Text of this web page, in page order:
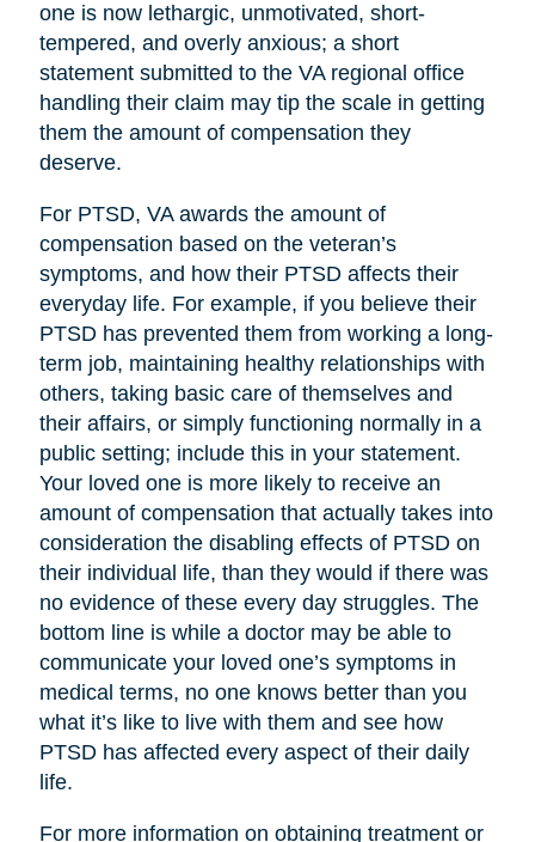
one is now lethargic, unmotivated, short-
tempered, and overly anxious; a short
statement submitted to the VA regional office
handling their claim may tip the scale in getting
them the amount of compensation they
deserve.
For PTSD, VA awards the amount of
compensation based on the veteran’s
symptoms, and how their PTSD affects their
everyday life. For example, if you believe their
PTSD has prevented them from working a long-
term job, maintaining healthy relationships with
others, taking basic care of themselves and
their affairs, or simply functioning normally in a
public setting; include this in your statement.
Your loved one is more likely to receive an
amount of compensation that actually takes into
consideration the disabling effects of PTSD on
their individual life, than they would if there was
no evidence of these every day struggles. The
bottom line is while a doctor may be able to
communicate your loved one’s symptoms in
medical terms, no one knows better than you
what it’s like to live with them and see how
PTSD has affected every aspect of their daily
life.
For more information on obtaining treatment or